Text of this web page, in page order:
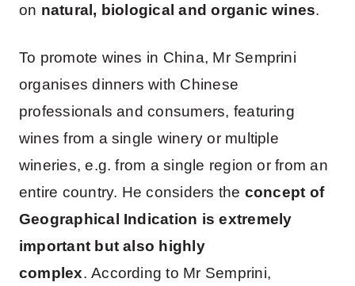
on natural, biological and organic wines.
To promote wines in China, Mr Semprini
organises dinners with Chinese
professionals and consumers, featuring
wines from a single winery or multiple
wineries, e.g. from a single region or from an
entire country. He considers the concept of
Geographical Indication is extremely
important but also highly
complex. According to Mr Semprini,